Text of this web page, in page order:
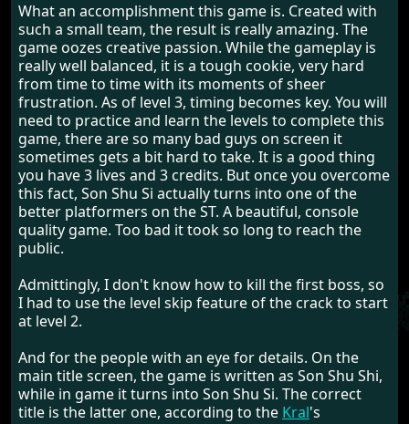
What an accomplishment this game is. Created with
such a small team, the result is really amazing. The
game oozes creative passion. While the gameplay is
really well balanced, it is a tough cookie, very hard
from time to time with its moments of sheer
frustration. As of level 3, timing becomes key. You will
need to practice and learn the levels to complete this
game, there are so many bad guys on screen it
sometimes gets a bit hard to take. It is a good thing
you have 3 lives and 3 credits. But once you overcome
this fact, Son Shu Si actually turns into one of the
better platformers on the ST. A beautiful, console
quality game. Too bad it took so long to reach the
public.
Admittingly, I don't know how to kill the first boss, so
I had to use the level skip feature of the crack to start
at level 2.
And for the people with an eye for details. On the
main title screen, the game is written as Son Shu Shi,
while in game it turns into Son Shu Si. The correct
title is the latter one, according to the Kral's